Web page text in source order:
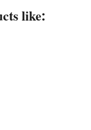
like: